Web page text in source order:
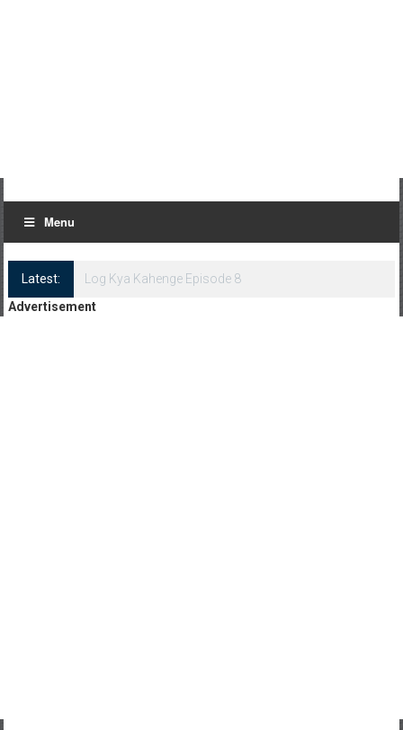
Menu
Latest:
Log Kya Kahenge Episode 8
Advertisement